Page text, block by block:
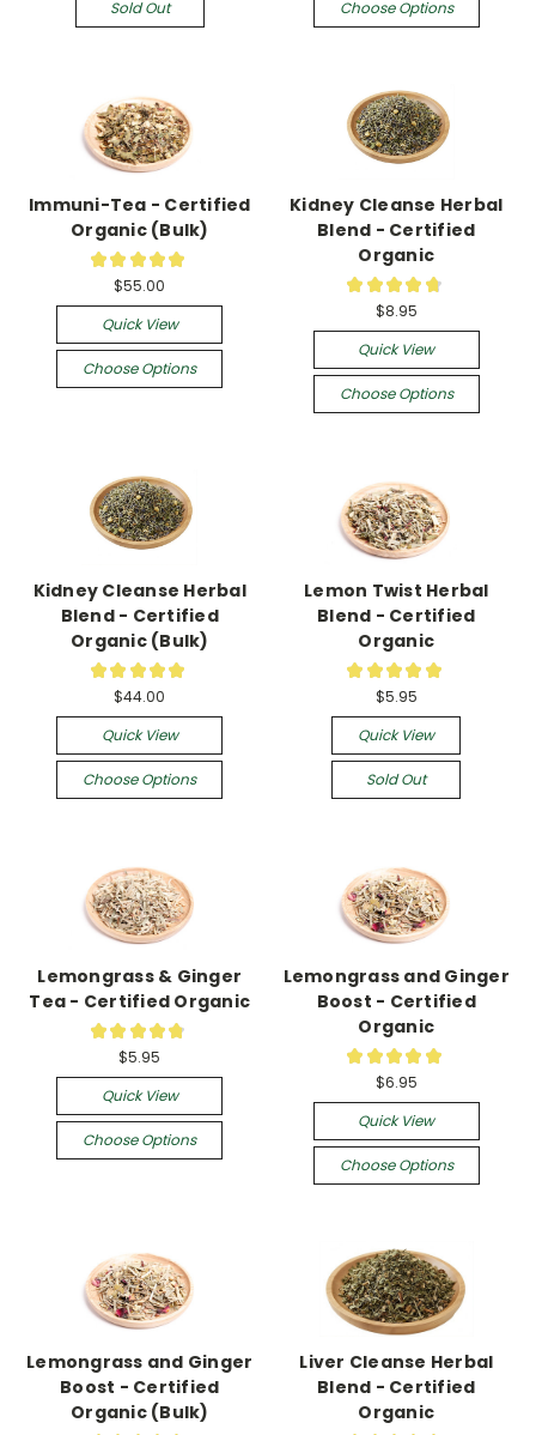
Sold Out Choose Options
Immuni-Tea - Certified
Organic (Bulk)
★ ★ ★ ★ ★
$55.00
Quick View
Choose Options
Kidney Cleanse Herbal
Blend - Certified
Organic
★ ★ ★ ★ ★
$8.95
Quick View
Choose Options
Kidney Cleanse Herbal
Blend - Certified
Organic (Bulk)
★ ★ ★ ★ ★
$44.00
Quick View
Choose Options
Lemon Twist Herbal
Blend - Certified
Organic
★ ★ ★ ★ ★
$5.95
Quick View
Sold Out
Lemongrass & Ginger
Tea - Certified Organic
★ ★ ★ ★ ★
$5.95
Quick View
Choose Options
Lemongrass and Ginger
Boost - Certified
Organic
★ ★ ★ ★ ★
$6.95
Quick View
Choose Options
Lemongrass and Ginger
Boost - Certified
Organic (Bulk)
Liver Cleanse Herbal
Blend - Certified
Organic